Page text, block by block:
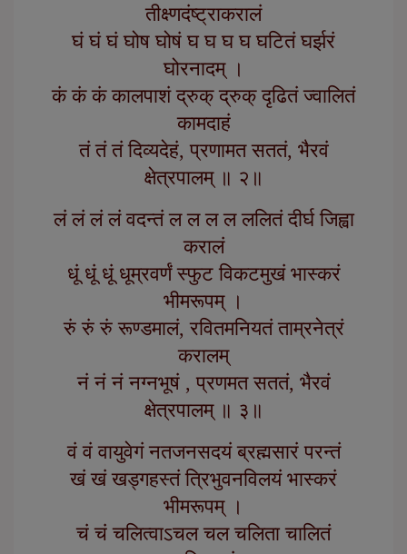
तीक्ष्णदंष्ट्राकरालं
घं घं घं घोष घोषं घ घ घ घ घटितं घर्झरं
घोरनादम् ।
कं कं कं कालपाशं द्रुक् द्रुक् दृढितं ज्वालितं
कामदाहं
तं तं तं दिव्यदेहं, प्रणामत सततं, भैरवं
क्षेत्रपालम् ॥ २॥
लं लं लं लं वदन्तं ल ल ल ल ललितं दीर्घ जिह्वा
करालं
धूं धूं धूं धूम्रवर्णं स्फुट विकटमुखं भास्करं
भीमरूपम् ।
रुं रुं रुं रूण्डमालं, रवितमनियतं ताम्रनेत्रं
करालम्
नं नं नं नग्नभूषं , प्रणमत सततं, भैरवं
क्षेत्रपालम् ॥ ३॥
वं वं वायुवेगं नतजनसदयं ब्रह्मसारं परन्तं
खं खं खड्गहस्तं त्रिभुवनविलयं भास्करं
भीमरूपम् ।
चं चं चलित्वाऽचल चल चलिता चालितं